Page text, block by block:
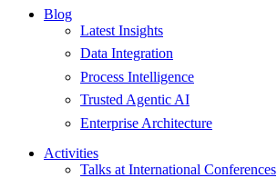
Blog
Latest Insights
Data Integration
Process Intelligence
Trusted Agentic AI
Enterprise Architecture
Activities
Talks at International Conferences